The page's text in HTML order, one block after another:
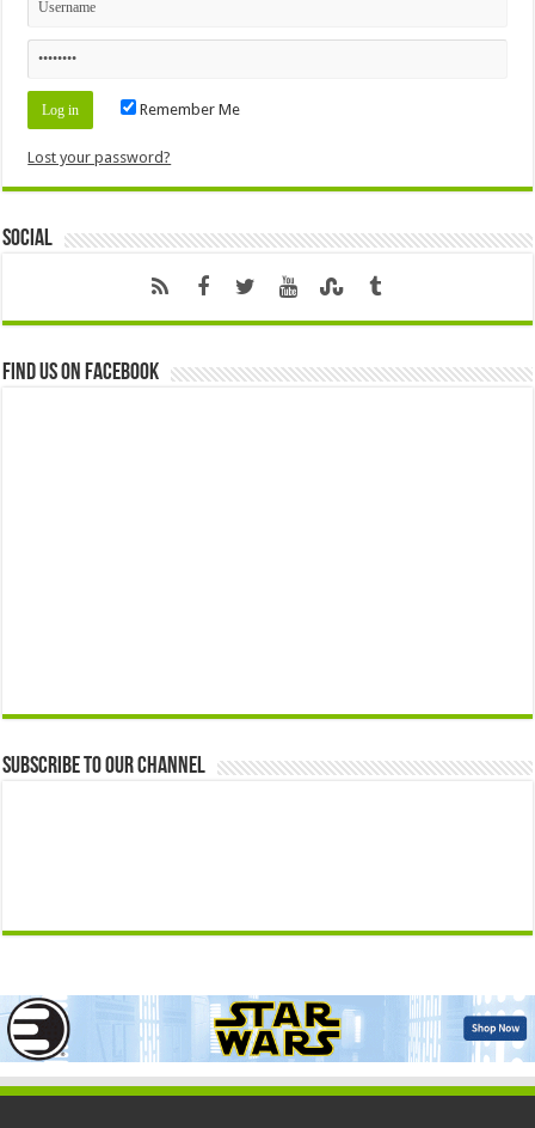
Remember Me
Lost your password?
Social
Find us on Facebook
Subscribe to our Channel